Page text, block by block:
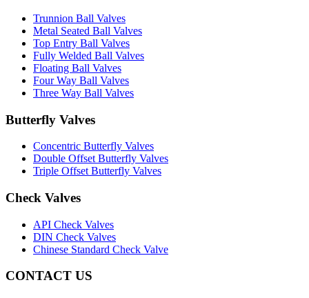
Trunnion Ball Valves
Metal Seated Ball Valves
Top Entry Ball Valves
Fully Welded Ball Valves
Floating Ball Valves
Four Way Ball Valves
Three Way Ball Valves
Butterfly Valves
Concentric Butterfly Valves
Double Offset Butterfly Valves
Triple Offset Butterfly Valves
Check Valves
API Check Valves
DIN Check Valves
Chinese Standard Check Valve
CONTACT US